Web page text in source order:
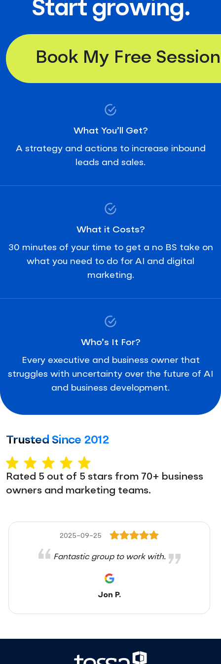
Start growing.
Book My Free Session
What You’ll Get?
A strategy and actions to increase inbound
leads and sales.
What it Costs?
30 minutes of your time to get a no BS take on
what you need to do for AI and digital
marketing.
Who’s It For?
Every executive and business owner that
struggles with uncertainty over the future of AI
and business development.
Trusted Since 2012
Rated 5 out of 5 stars from 70+ business
owners and marketing teams.
2025-09-25
Fantastic group to work with.
Jon P.